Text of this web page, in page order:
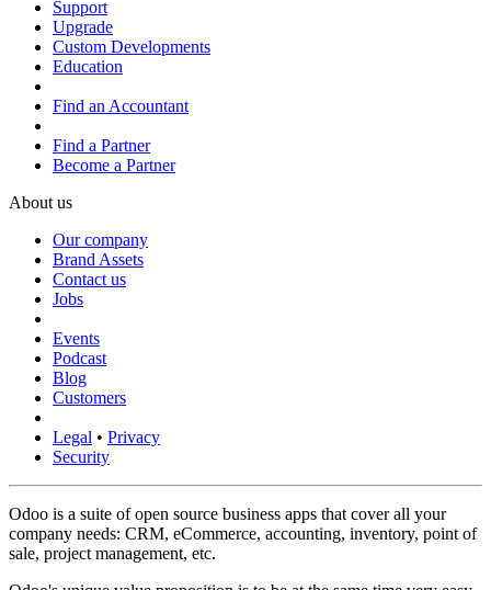
Support
Upgrade
Custom Developments
Education
Find an Accountant
Find a Partner
Become a Partner
About us
Our company
Brand Assets
Contact us
Jobs
Events
Podcast
Blog
Customers
Legal • Privacy
Security
Odoo is a suite of open source business apps that cover all your
company needs: CRM, eCommerce, accounting, inventory, point of
sale, project management, etc.